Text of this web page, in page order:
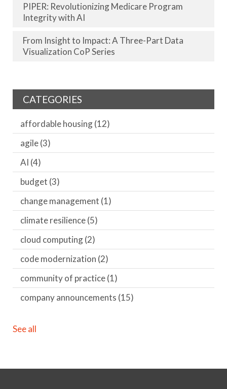
PIPER: Revolutionizing Medicare Program
Integrity with AI
From Insight to Impact: A Three-Part Data
Visualization CoP Series
CATEGORIES
affordable housing(12)
agile(3)
AI (4)
budget (3)
change management (1)
climate resilience(5)
cloud computing(2)
code modernization (2)
community of practice(1)
company announcements (15)
See all